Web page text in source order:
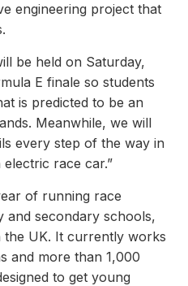
engineering project that
be held on Saturday,
E finale so students
is predicted to be an
Meanwhile, we will
every step of the way in
race car.”
of running race
and secondary schools,
the UK. It currently works
and more than 1,000
to get young